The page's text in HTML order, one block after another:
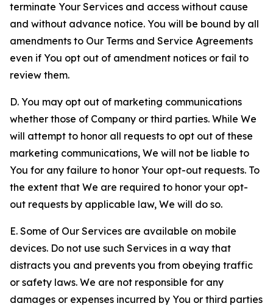
terminate Your Services and access without cause
and without advance notice. You will be bound by all
amendments to Our Terms and Service Agreements
even if You opt out of amendment notices or fail to
review them.
D. You may opt out of marketing communications
whether those of Company or third parties. While We
will attempt to honor all requests to opt out of these
marketing communications, We will not be liable to
You for any failure to honor Your opt-out requests. To
the extent that We are required to honor your opt-
out requests by applicable law, We will do so.
E. Some of Our Services are available on mobile
devices. Do not use such Services in a way that
distracts you and prevents you from obeying traffic
or safety laws. We are not responsible for any
damages or expenses incurred by You or third parties